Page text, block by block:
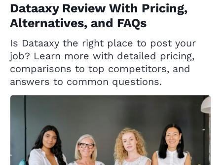
Dataaxy Review With Pricing,
Alternatives, and FAQs
Is Dataaxy the right place to post your
job? Learn more with detailed pricing,
comparisons to top competitors, and
answers to common questions.